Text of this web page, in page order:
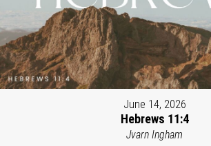
June 14, 2026
Hebrews 11:4
Jvarn Ingham